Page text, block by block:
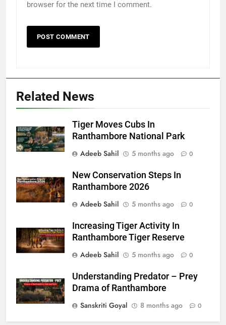
browser for the next time I comment.
Related News
Tiger Moves Cubs In
Ranthambore National Park
Adeeb Sahil
5 months ago 0
New Conservation Steps In
Ranthambore 2026
Adeeb Sahil
5 months ago 0
Increasing Tiger Activity In
Ranthambore Tiger Reserve
Adeeb Sahil
5 months ago 0
Understanding Predator – Prey
Drama of Ranthambore
Sanskriti Goyal
8 months ago 0